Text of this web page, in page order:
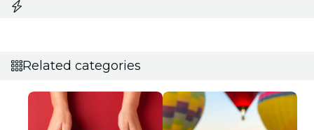
Related categories